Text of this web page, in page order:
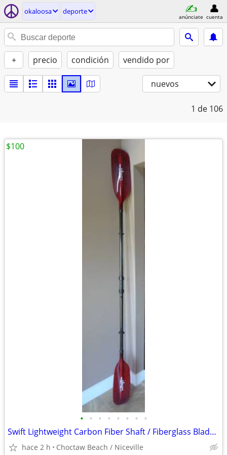
okaloosa deporte
anúnciate cuenta
+ precio condición vendido por
nuevos
1 de 106
• • • • • • • •
Swift Lightweight Carbon Fiber Shaft / Fiberglass Blade Kayak Paddle
hace 2 h Choctaw Beach / Niceville
$100